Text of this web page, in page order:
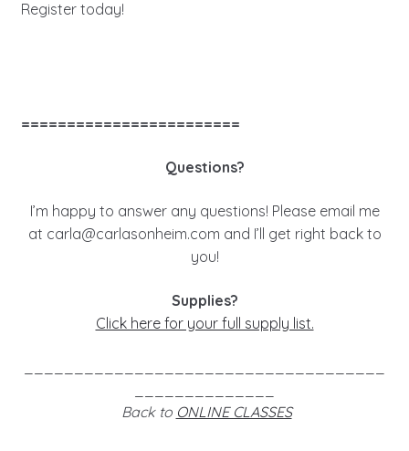
Register today!
========================
Questions?
I’m happy to answer any questions! Please email me
at carla@carlasonheim.com and I’ll get right back to
you!
Supplies?
Click here for your full supply list.
Back to ONLINE CLASSES